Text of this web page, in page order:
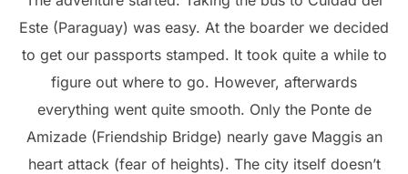
Este (Paraguay) was easy. At the boarder we decided
to get our passports stamped. It took quite a while to
figure out where to go. However, afterwards
everything went quite smooth. Only the Ponte de
Amizade (Friendship Bridge) nearly gave Maggis an
heart attack (fear of heights). The city itself doesn’t